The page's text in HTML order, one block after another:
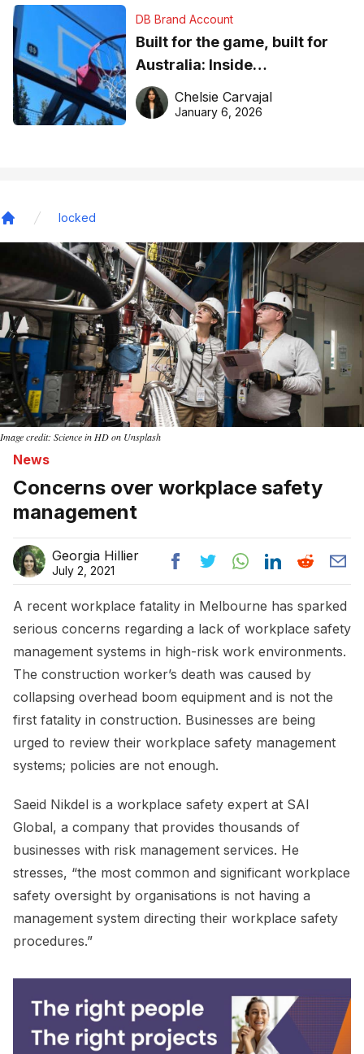
DB Brand Account
Built for the game, built for
Australia: Inside
DreamHoops’ craft of
basketball excellence
Chelsie Carvajal
January 6, 2026
locked
Image credit: Science in HD on Unsplash
News
Concerns over workplace safety
management
Georgia Hillier
July 2, 2021
A recent workplace fatality in Melbourne has sparked
serious concerns regarding a lack of workplace safety
management systems in high-risk work environments.
The construction worker’s death was caused by
collapsing overhead boom equipment and is not the
first fatality in construction. Businesses are being
urged to review their workplace safety management
systems; policies are not enough.
Saeid Nikdel is a workplace safety expert at SAI
Global, a company that provides thousands of
businesses with risk management services. He
stresses, “the most common and significant workplace
safety oversight by organisations is not having a
management system directing their workplace safety
procedures.”